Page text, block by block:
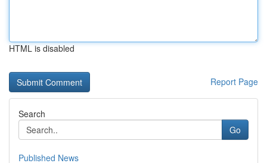
HTML is disabled
Report Page
Search
Go
Published News